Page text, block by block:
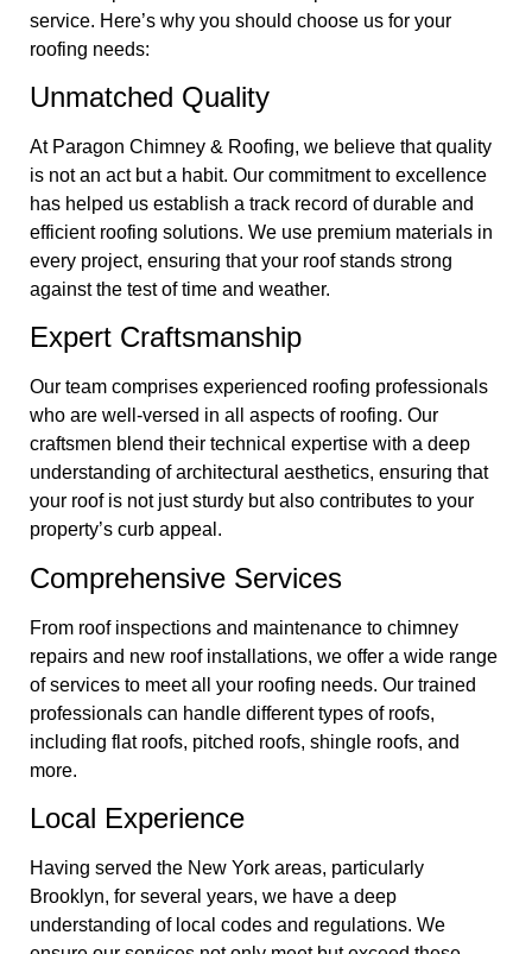
service. Here’s why you should choose us for your
roofing needs:
Unmatched Quality
At Paragon Chimney & Roofing, we believe that quality
is not an act but a habit. Our commitment to excellence
has helped us establish a track record of durable and
efficient roofing solutions. We use premium materials in
every project, ensuring that your roof stands strong
against the test of time and weather.
Expert Craftsmanship
Our team comprises experienced roofing professionals
who are well-versed in all aspects of roofing. Our
craftsmen blend their technical expertise with a deep
understanding of architectural aesthetics, ensuring that
your roof is not just sturdy but also contributes to your
property’s curb appeal.
Comprehensive Services
From roof inspections and maintenance to chimney
repairs and new roof installations, we offer a wide range
of services to meet all your roofing needs. Our trained
professionals can handle different types of roofs,
including flat roofs, pitched roofs, shingle roofs, and
more.
Local Experience
Having served the New York areas, particularly
Brooklyn, for several years, we have a deep
understanding of local codes and regulations. We